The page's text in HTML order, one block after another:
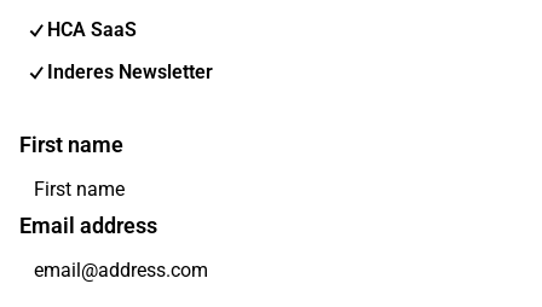
HCA SaaS
Inderes Newsletter
First name
Email address